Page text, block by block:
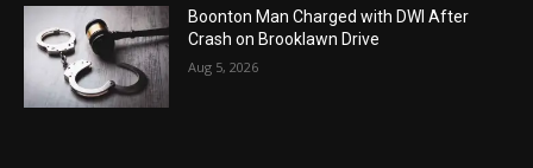
Boonton Man Charged with DWI After
Crash on Brooklawn Drive
Aug 5, 2026